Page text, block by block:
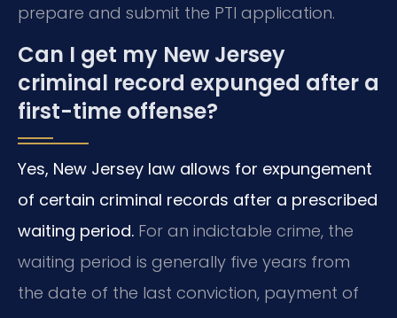
prepare and submit the PTI application.
Can I get my New Jersey
criminal record expunged after a
first-time offense?
Yes, New Jersey law allows for expungement
of certain criminal records after a prescribed
waiting period. For an indictable crime, the
waiting period is generally five years from
the date of the last conviction, payment of